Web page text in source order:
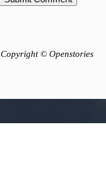
Copyright © Openstories